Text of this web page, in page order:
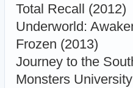
Total Recall (2012)
Underworld:
Frozen (2013)
Journey to the
Monsters